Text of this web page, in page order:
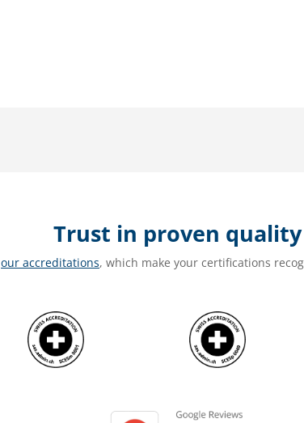
Trust in proven quality
our accreditations, which make your certifications